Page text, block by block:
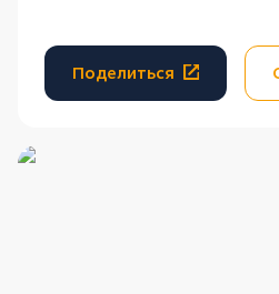
Поделиться